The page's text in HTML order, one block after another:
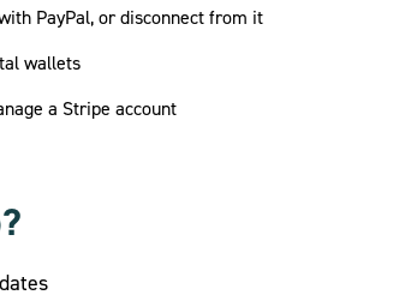
PayPal, or disconnect from it
wallets
a Stripe account